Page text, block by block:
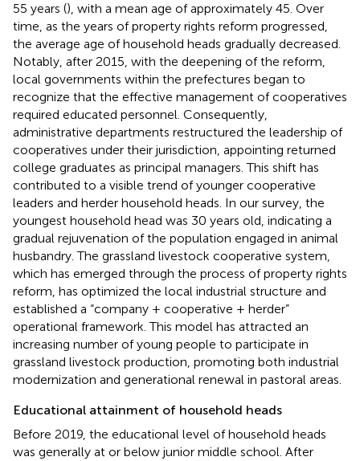
55 years (), with a mean age of approximately 45. Over
time, as the years of property rights reform progressed,
the average age of household heads gradually decreased.
Notably, after 2015, with the deepening of the reform,
local governments within the prefectures began to
recognize that the effective management of cooperatives
required educated personnel. Consequently,
administrative departments restructured the leadership of
cooperatives under their jurisdiction, appointing returned
college graduates as principal managers. This shift has
contributed to a visible trend of younger cooperative
leaders and herder household heads. In our survey, the
youngest household head was 30 years old, indicating a
gradual rejuvenation of the population engaged in animal
husbandry. The grassland livestock cooperative system,
which has emerged through the process of property rights
reform, has optimized the local industrial structure and
established a “company + cooperative + herder”
operational framework. This model has attracted an
increasing number of young people to participate in
grassland livestock production, promoting both industrial
modernization and generational renewal in pastoral areas.
Educational attainment of household heads
Before 2019, the educational level of household heads
was generally at or below junior middle school. After